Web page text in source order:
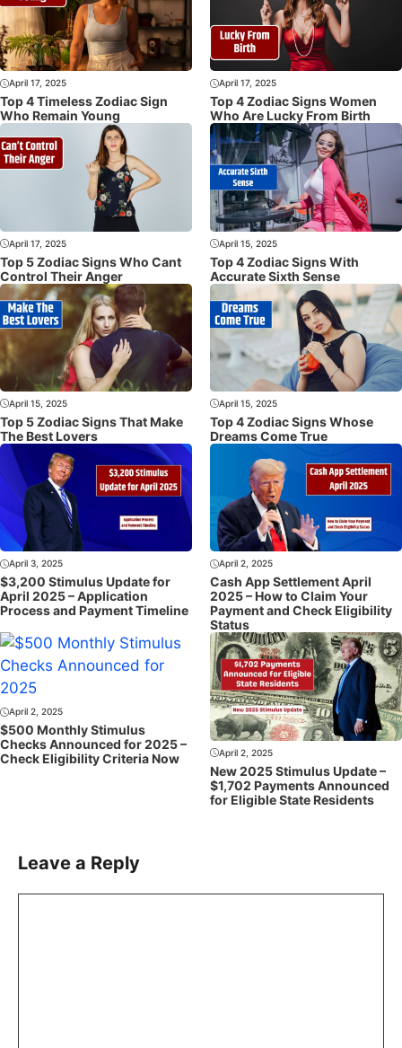
April 17, 2025
Top 4 Timeless Zodiac Sign
Who Remain Young
April 17, 2025
Top 4 Zodiac Signs Women
Who Are Lucky From Birth
April 17, 2025
Top 5 Zodiac Signs Who Cant
Control Their Anger
April 15, 2025
Top 4 Zodiac Signs With
Accurate Sixth Sense
April 15, 2025
Top 5 Zodiac Signs That Make
The Best Lovers
April 15, 2025
Top 4 Zodiac Signs Whose
Dreams Come True
April 3, 2025
$3,200 Stimulus Update for
April 2025 – Application
Process and Payment Timeline
April 2, 2025
Cash App Settlement April
2025 – How to Claim Your
Payment and Check Eligibility
Status
April 2, 2025
$500 Monthly Stimulus
Checks Announced for 2025 –
Check Eligibility Criteria Now
April 2, 2025
New 2025 Stimulus Update –
$1,702 Payments Announced
for Eligible State Residents
Leave a Reply